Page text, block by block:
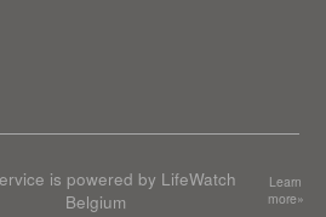
is powered by LifeWatch
Belgium
Learn
more»